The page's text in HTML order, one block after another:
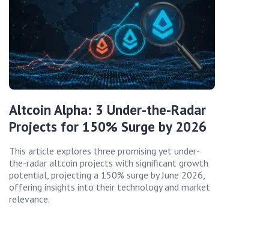
Altcoin Alpha: 3 Under-the-Radar
Projects for 150% Surge by 2026
This article explores three promising yet under-
the-radar altcoin projects with significant growth
potential, projecting a 150% surge by June 2026,
offering insights into their technology and market
relevance.